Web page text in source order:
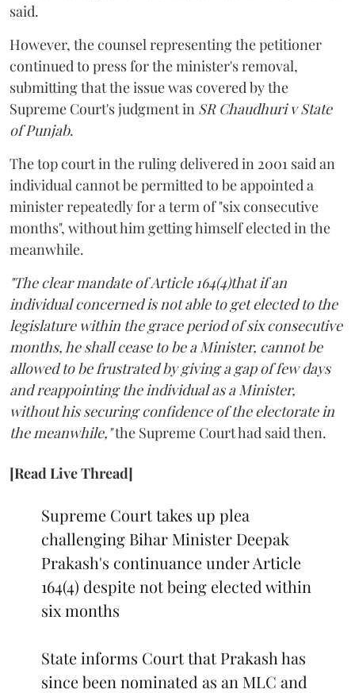
said.
However, the counsel representing the petitioner
continued to press for the minister's removal,
submitting that the issue was covered by the
Supreme Court's judgment in SR Chaudhuri v State
of Punjab.
The top court in the ruling delivered in 2001 said an
individual cannot be permitted to be appointed a
minister repeatedly for a term of "six consecutive
months", without him getting himself elected in the
meanwhile.
"The clear mandate of Article 164(4)that if an
individual concerned is not able to get elected to the
legislature within the grace period of six consecutive
months, he shall cease to be a Minister, cannot be
allowed to be frustrated by giving a gap of few days
and reappointing the individual as a Minister,
without his securing confidence of the electorate in
the meanwhile,"the Supreme Court had said then.
[Read Live Thread]
Supreme Court takes up plea
challenging Bihar Minister Deepak
Prakash's continuance under Article
164(4) despite not being elected within
six months
State informs Court that Prakash has
since been nominated as an MLC and